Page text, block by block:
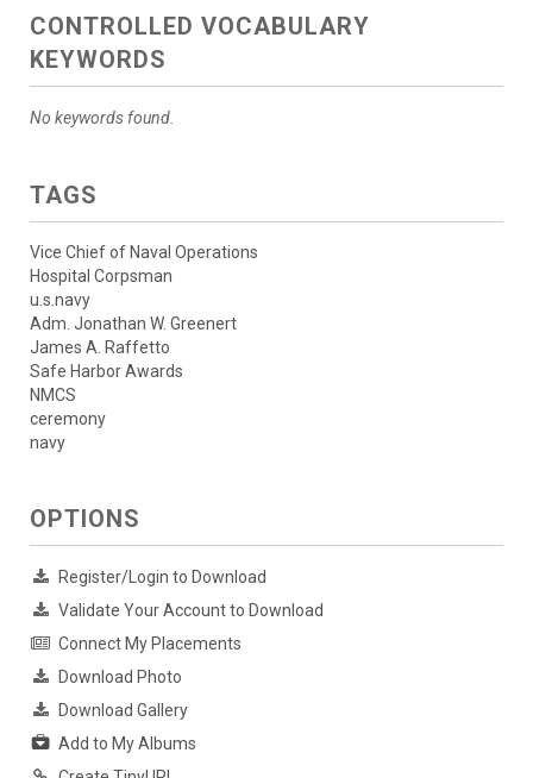
CONTROLLED VOCABULARY
KEYWORDS
No keywords found.
TAGS
Vice Chief of Naval Operations
Hospital Corpsman
u.s.navy
Adm. Jonathan W. Greenert
James A. Raffetto
Safe Harbor Awards
NMCS
ceremony
navy
OPTIONS
Register/Login to Download
Validate Your Account to Download
Connect My Placements
Download Photo
Download Gallery
Add to My Albums